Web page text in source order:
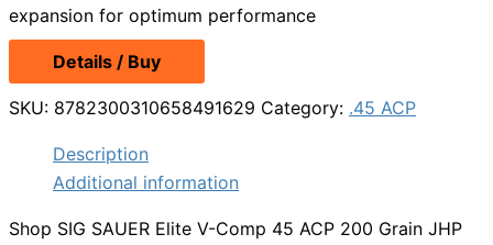
expansion for optimum performance
Details / Buy
SKU: 8782300310658491629 Category: .45 ACP
Description
Additional information
Shop SIG SAUER Elite V-Comp 45 ACP 200 Grain JHP